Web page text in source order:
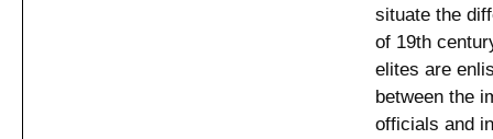
situate the
of 19th
elites are
between the
officials and